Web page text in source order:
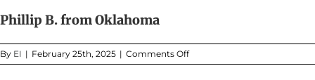
Phillip B. from Oklahoma
By EI | February 25th, 2025 | Comments Offon
Phillip